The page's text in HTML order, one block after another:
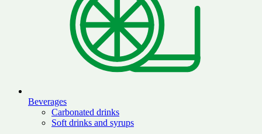
Beverages
Carbonated drinks
Soft drinks and syrups